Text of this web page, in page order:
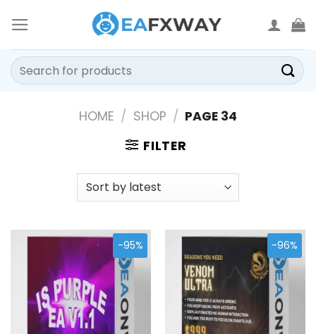
content
Search
for:
HOME / SHOP / PAGE 34
FILTER
-95% -96%